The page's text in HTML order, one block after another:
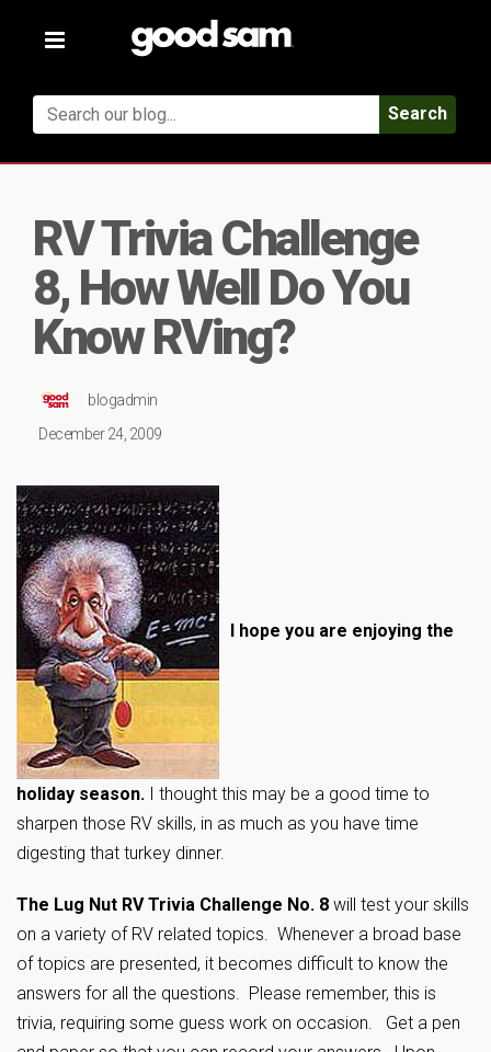
Toggle
Search
RV Trivia Challenge
8, How Well Do You
Know RVing?
blogadmin
December 24, 2009
I hope you are enjoying the
holiday season. I thought this may be a good time to
sharpen those RV skills, in as much as you have time
digesting that turkey dinner.
The Lug Nut RV Trivia Challenge No. 8 will test your skills
on a variety of RV related topics. Whenever a broad base
of topics are presented, it becomes difficult to know the
answers for all the questions. Please remember, this is
trivia, requiring some guess work on occasion. Get a pen